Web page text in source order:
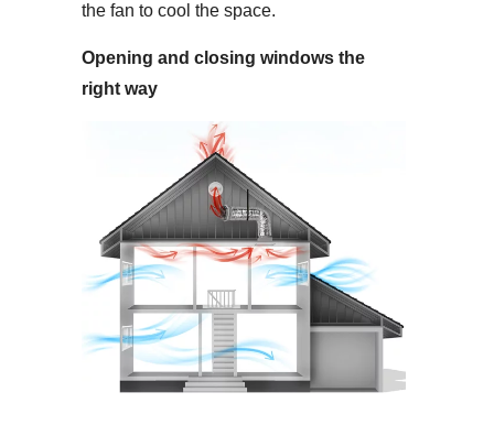
the fan to cool the space.
Opening and closing windows the
right way